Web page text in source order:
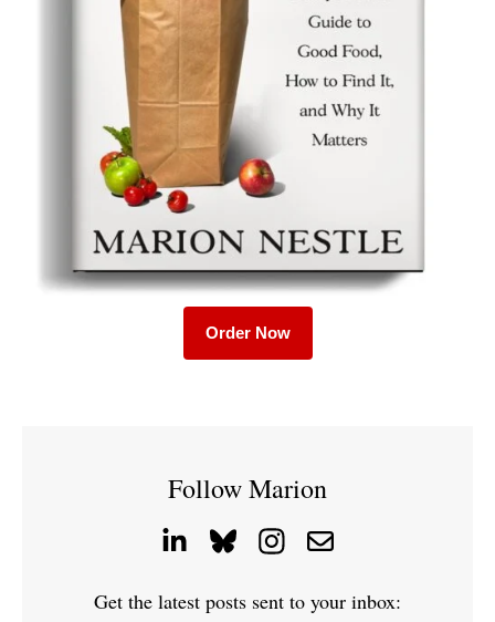
Order Now
Follow Marion
Get the latest posts sent to your inbox: